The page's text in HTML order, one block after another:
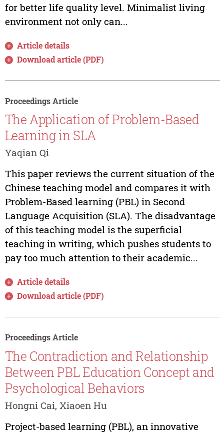
for better life quality level. Minimalist living
environment not only can...
Article details
Download article (PDF)
Proceedings Article
The Application of Problem-Based
Learning in SLA
Yaqian Qi
This paper reviews the current situation of the
Chinese teaching model and compares it with
Problem-Based learning (PBL) in Second
Language Acquisition (SLA). The disadvantage
of this teaching model is the superficial
teaching in writing, which pushes students to
pay too much attention to their academic...
Article details
Download article (PDF)
Proceedings Article
The Contradiction and Relationship
Between PBL Education Concept and
Psychological Behaviors
Hongni Cai, Xiaoen Hu
Project-based learning (PBL), an innovative